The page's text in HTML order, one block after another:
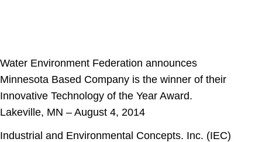
Water Environment Federation announces
Minnesota Based Company is the winner of their
Innovative Technology of the Year Award.
Lakeville, MN – August 4, 2014
Industrial and Environmental Concepts. Inc. (IEC)